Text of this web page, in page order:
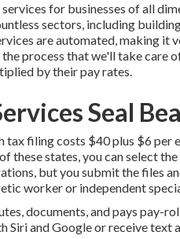
for businesses of all
sectors, including
are automated, making it
process that we'll take care
by their pay rates.
Seal
tax filing costs $40 plus $6 per
these states, you can select
but you submit the files
worker or independent
documents, and pays pay-
Siri and Google or receive text